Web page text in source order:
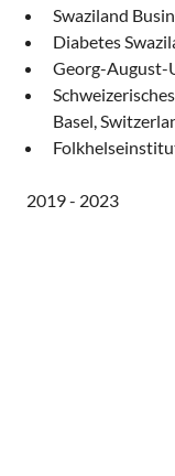
Swaziland
Diabetes
Georg-August-
Basel,
2019 - 2023